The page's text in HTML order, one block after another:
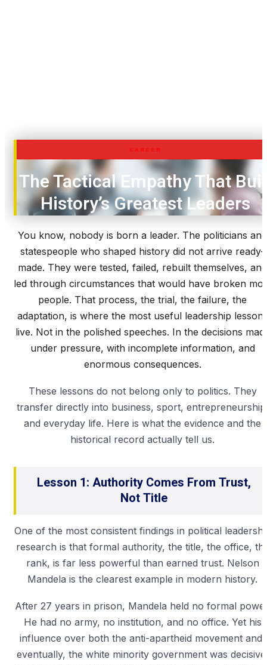
CAREER
The Tactical Empathy That
History’s Greatest Leaders
You know, nobody is born a leader. The politicians and
statespeople who shaped history did not arrive ready-
made. They were tested, failed, rebuilt themselves, and
led through circumstances that would have broken
people. That process, the trial, the failure, the
adaptation, is where the most useful leadership
live. Not in the polished speeches. In the decisions
under pressure, with incomplete information, and
enormous consequences.
These lessons do not belong only to politics. They
transfer directly into business, sport,
and everyday life. Here is what the evidence and the
historical record actually tell us.
Lesson 1: Authority Comes From Trust,
Not Title
One of the most consistent findings in political
research is that formal authority, the title, the office,
rank, is far less powerful than earned trust. Nelson
Mandela is the clearest example in modern history.
After 27 years in prison, Mandela held no formal
He had no army, no institution, and no office. Yet his
influence over both the anti-apartheid movement and,
eventually, the white minority government was